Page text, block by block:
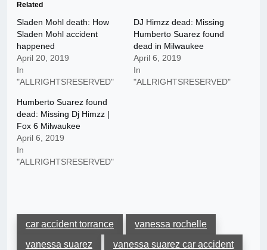
Related
Sladen Mohl death: How
Sladen Mohl accident
happened
April 20, 2019
In
"ALLRIGHTSRESERVED"
DJ Himzz dead: Missing
Humberto Suarez found
dead in Milwaukee
April 6, 2019
In
"ALLRIGHTSRESERVED"
Humberto Suarez found
dead: Missing Dj Himzz |
Fox 6 Milwaukee
April 6, 2019
In
"ALLRIGHTSRESERVED"
car accident torrance
vanessa rochelle
vanessa suarez
vanessa suarez car accident